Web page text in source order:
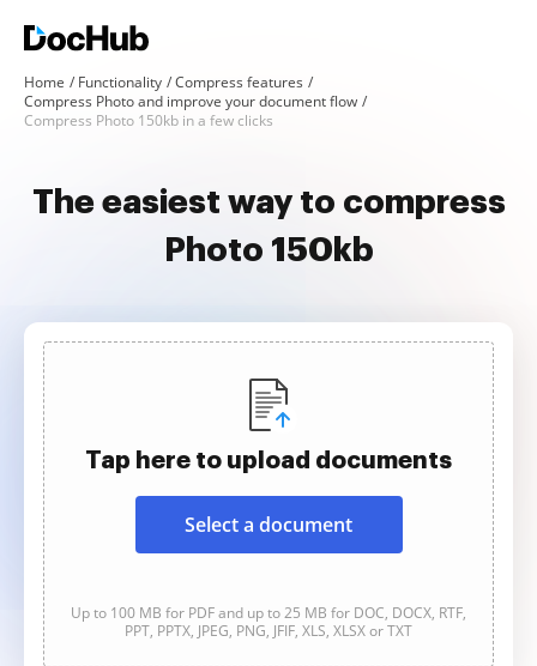
Home Functionality
Compress features
Compress Photo and improve your document flow
Compress Photo 150kb in a few clicks
The easiest way to compress
Photo 150kb
Tap here to upload documents
Select a document
Up to 100 MB for PDF and up to 25 MB for DOC, DOCX, RTF,
PPT, PPTX, JPEG, PNG, JFIF, XLS, XLSX or TXT